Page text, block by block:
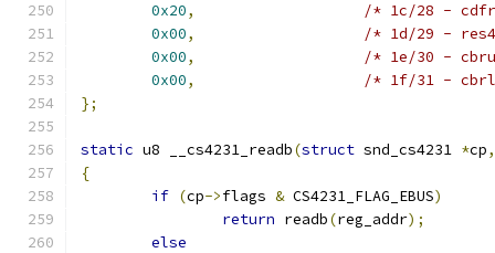
0x20,
/* 1c/28 -
0x00,
/* 1d/29 -
0x00,
/* 1e/30 -
0x00,
/* 1f/31 -
};
static u8 __cs4231_readb(struct snd_cs4231 *cp,
{
if (cp->flags & CS4231_FLAG_EBUS)
return readb(reg_addr);
else